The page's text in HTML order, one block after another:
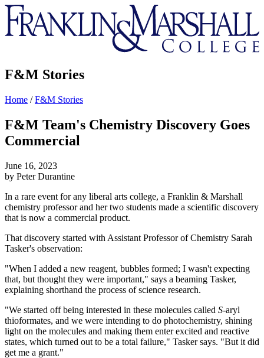
Franklin
&
Marshall
F&M Stories
Home /F&M Stories
F&M Team's Chemistry Discovery Goes
Commercial
June 16, 2023
by Peter Durantine
In a rare event for any liberal arts college, a Franklin & Marshall
chemistry professor and her two students made a scientific discovery
that is now a commercial product.
That discovery started with Assistant Professor of Chemistry Sarah
Tasker's observation:
"When I added a new reagent, bubbles formed; I wasn't expecting
that, but thought they were important," says a beaming Tasker,
explaining shorthand the process of science research.
"We started off being interested in these molecules called S-aryl
thioformates, and we were intending to do photochemistry, shining
light on the molecules and making them enter excited and reactive
states, which turned out to be a total failure," Tasker says. "But it did
get me a grant."